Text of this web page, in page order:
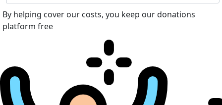
By helping cover our costs, you keep our donations
platform free